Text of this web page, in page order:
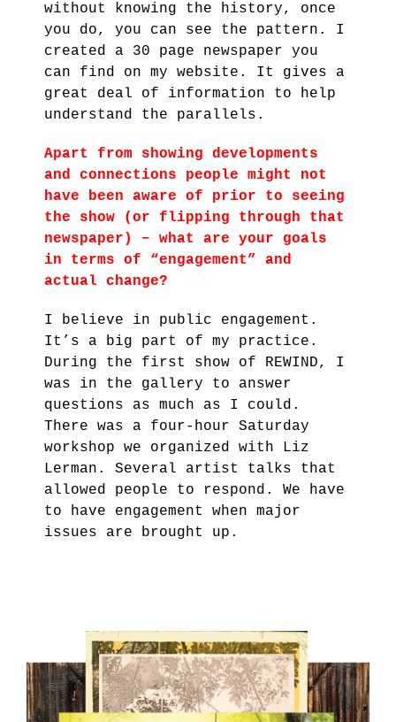
without knowing the history, once
you do, you can see the pattern. I
created a 30 page newspaper you
can find on my website. It gives a
great deal of information to help
understand the parallels.
Apart from showing developments
and connections people might not
have been aware of prior to seeing
the show (or flipping through that
newspaper) – what are your goals
in terms of “engagement” and
actual change?
I believe in public engagement.
It’s a big part of my practice.
During the first show of REWIND, I
was in the gallery to answer
questions as much as I could.
There was a four-hour Saturday
workshop we organized with Liz
Lerman. Several artist talks that
allowed people to respond. We have
to have engagement when major
issues are brought up.